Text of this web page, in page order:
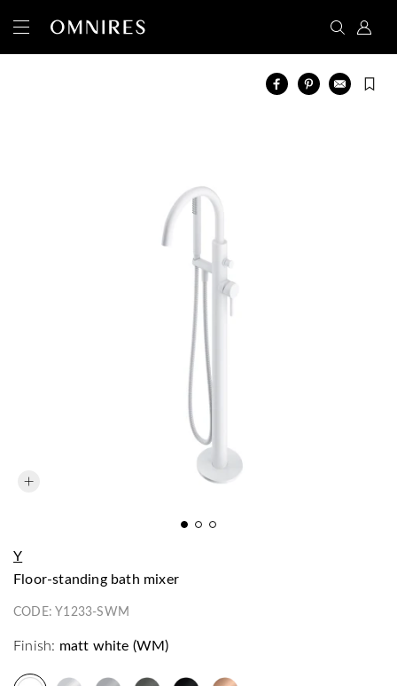
Y
floor-standing bath mixer
CODE:Y1233-SWM
Finish: matt white (WM)